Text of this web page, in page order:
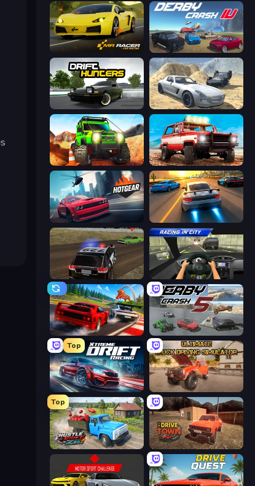
Mr. Racer - Car Racing Derby Crash 4
Drift Hunters Derby Crash 2
Offroad Life 3D Offroad Masters Challenge
Hotgear Asphalt Rush
POLICE Chase Simulator Racing in City
Racing: Online! Derby Crash 5
Top
Xtreme DRIFT Racing Ultimate Truck Driving Simulator 2020
Top
Hustle & Drift in ZIL DriveTown